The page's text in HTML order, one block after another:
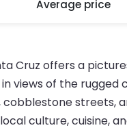
Average price
Cruz offers a
views of the rugged
streets,
culture, cuisine,